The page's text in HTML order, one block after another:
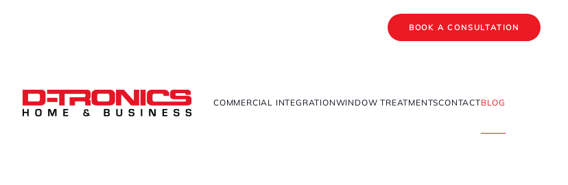
BOOK A CONSULTATION
COMMERCIAL INTEGRATIONWINDOW TREATMENTSCONTACTBLOG